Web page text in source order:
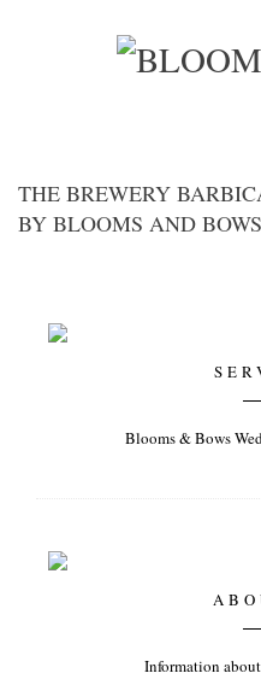
THE BREWERY
BY BLOOMS AND
Blooms & Bows
Information